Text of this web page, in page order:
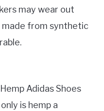
may wear out
made from synthetic
Adidas Shoes
is hemp a